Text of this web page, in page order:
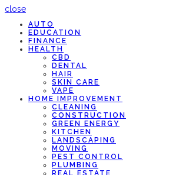
close
AUTO
EDUCATION
FINANCE
HEALTH
CBD
DENTAL
HAIR
SKIN CARE
VAPE
HOME IMPROVEMENT
CLEANING
CONSTRUCTION
GREEN ENERGY
KITCHEN
LANDSCAPING
MOVING
PEST CONTROL
PLUMBING
REAL ESTATE